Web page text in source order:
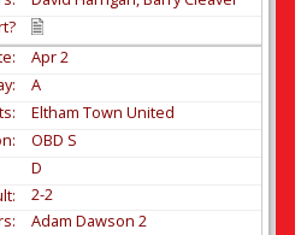
Apr2
A
Eltham Town United
OBD S
D
2-2
Adam Dawson 2